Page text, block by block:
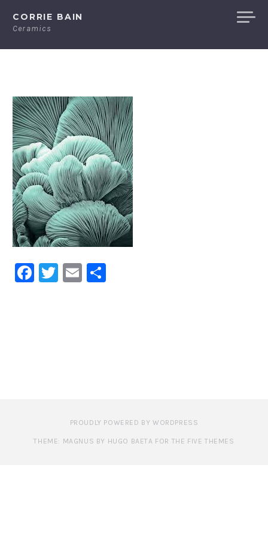
content
CORRIE BAIN
Ceramics
Facebook
Twitter
Email
PROUDLY POWERED BY WORDPRESS
THEME: MAGNUS BY HUGO BAETA FOR THE FIVE THEMES